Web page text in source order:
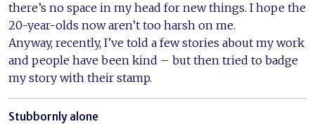
there’s no space in my head for new things. I hope the
20-year-olds now aren’t too harsh on me.
Anyway, recently, I’ve told a few stories about my work
and people have been kind – but then tried to badge
my story with their stamp.
Stubbornly alone